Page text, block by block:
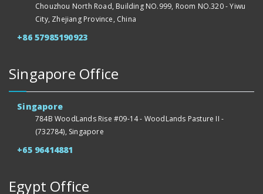
Chouzhou North Road, Building NO.999, Room NO.320 - Yiwu
City, Zhejiang Province, China
+86 57985190923
Singapore Office
Singapore
784B WoodLands Rise #09-14 - WoodLands Pasture II -
(732784), Singapore
+65 96414881
Egypt Office